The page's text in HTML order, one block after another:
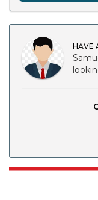
HAVE